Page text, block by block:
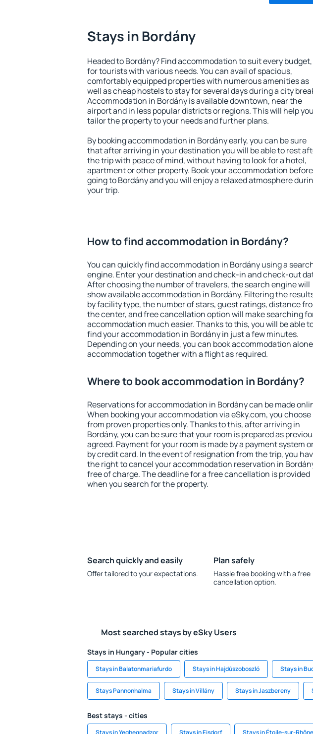
Stays in Bordány
Headed to Bordány? Find accommodation to suit every budget,
for tourists with various needs. You can avail of spacious,
comfortably equipped properties with numerous amenities as
well as cheap hostels to stay for several days during a city
Accommodation in Bordány is available downtown, near the
airport and in less popular districts or regions. This will help you
tailor the property to your needs and further plans.
By booking accommodation in Bordány early, you can be sure
that after arriving in your destination you will be able to rest
the trip with peace of mind, without having to look for a hotel,
apartment or other property. Book your accommodation before
going to Bordány and you will enjoy a relaxed atmosphere
your trip.
How to find accommodation in Bordány?
You can quickly find accommodation in Bordány using a
engine. Enter your destination and check-in and check-out
After choosing the number of travelers, the search engine will
show available accommodation in Bordány. Filtering the
by facility type, the number of stars, guest ratings, distance
the center, and free cancellation option will make searching
accommodation much easier. Thanks to this, you will be able
find your accommodation in Bordány in just a few minutes.
Depending on your needs, you can book accommodation
accommodation together with a flight as required.
Where to book accommodation in Bordány?
Reservations for accommodation in Bordány can be made
When booking your accommodation via eSky.com, you choose
from proven properties only. Thanks to this, after arriving in
Bordány, you can be sure that your room is prepared as
agreed. Payment for your room is made by a payment system
by credit card. In the event of resignation from the trip, you
the right to cancel your accommodation reservation in
free of charge. The deadline for a free cancellation is provided
when you search for the property.
Search quickly and easily
Offer tailored to your expectations.
Plan safely
Hassle free booking with a free
cancellation option.
Most searched stays by eSky Users
Stays in Hungary - Popular cities
Stays in Balatonmariafurdo Stays in Hajdúszoboszló Stays in
Stays Pannonhalma Stays in Villány Stays in Jaszbereny
Best stays - cities
Stays in Yeghegnadzor Stays in Eisdorf Stays in Étoile-sur-Rhône